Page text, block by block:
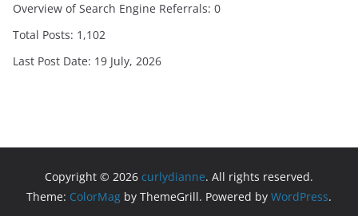
Overview of Search Engine Referrals: 0
Total Posts: 1,102
Last Post Date: 19 July, 2026
Copyright © 2026 curlydianne. All rights reserved.
Theme: ColorMag by ThemeGrill. Powered by WordPress.